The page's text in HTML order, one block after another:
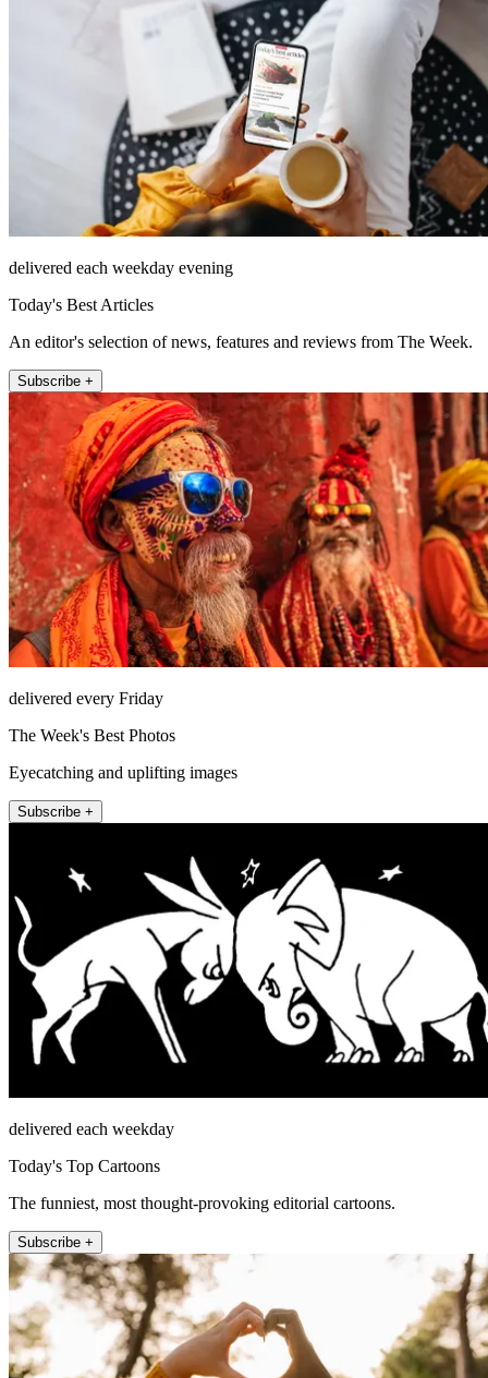
delivered each weekday evening
Today's Best Articles
An editor's selection of news, features and reviews from The Week.
Subscribe +
delivered every Friday
The Week's Best Photos
Eyecatching and uplifting images
Subscribe +
delivered each weekday
Today's Top Cartoons
The funniest, most thought-provoking editorial cartoons.
Subscribe +